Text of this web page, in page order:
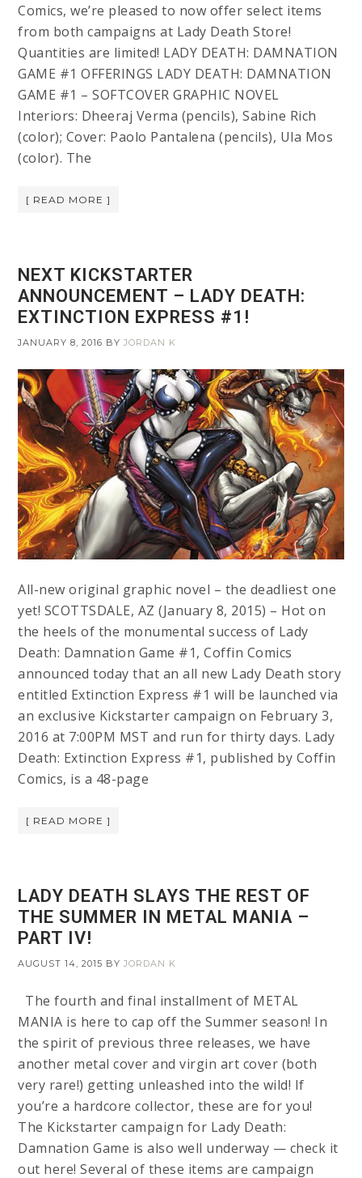
Comics, we’re pleased to now offer select items
from both campaigns at Lady Death Store!
Quantities are limited! LADY DEATH: DAMNATION
GAME #1 OFFERINGS LADY DEATH: DAMNATION
GAME #1 – SOFTCOVER GRAPHIC NOVEL
Interiors: Dheeraj Verma (pencils), Sabine Rich
(color); Cover: Paolo Pantalena (pencils), Ula Mos
(color). The
[ READ MORE ]
NEXT KICKSTARTER
ANNOUNCEMENT – LADY DEATH:
EXTINCTION EXPRESS #1!
JANUARY 8, 2016 BYJORDAN K
All-new original graphic novel – the deadliest one
yet! SCOTTSDALE, AZ (January 8, 2015) – Hot on
the heels of the monumental success of Lady
Death: Damnation Game #1, Coffin Comics
announced today that an all new Lady Death story
entitled Extinction Express #1 will be launched via
an exclusive Kickstarter campaign on February 3,
2016 at 7:00PM MST and run for thirty days. Lady
Death: Extinction Express #1, published by Coffin
Comics, is a 48-page
[ READ MORE ]
LADY DEATH SLAYS THE REST OF
THE SUMMER IN METAL MANIA –
PART IV!
AUGUST 14, 2015 BYJORDAN K
The fourth and final installment of METAL
MANIA is here to cap off the Summer season! In
the spirit of previous three releases, we have
another metal cover and virgin art cover (both
very rare!) getting unleashed into the wild! If
you’re a hardcore collector, these are for you!
The Kickstarter campaign for Lady Death:
Damnation Game is also well underway — check it
out here! Several of these items are campaign